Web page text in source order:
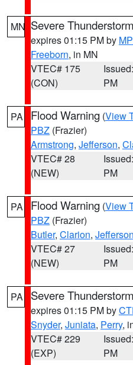
MN Severe
expires 01:15 PM by
Freeborn, in MN
VTEC# 175
(CON)
PM
PA Flood Warning (View
PBZ (Frazier)
Armstrong, Jefferson,
VTEC# 28
(NEW)
PM
PA Flood Warning (View
PBZ (Frazier)
Butler, Clarion, Jefferson
VTEC# 27
(NEW)
PM
PA Severe
expires 01:15 PM by
Snyder, Juniata, Perry,
VTEC# 229
(EXP)
PM